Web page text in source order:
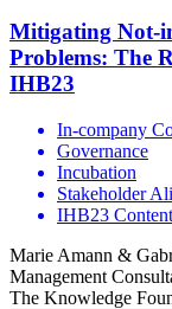
Mitigating Not-
Problems: The
IHB23
In-company
Governance
Incubation
Stakeholder
IHB23
Marie Amann &
Management
The Knowledge